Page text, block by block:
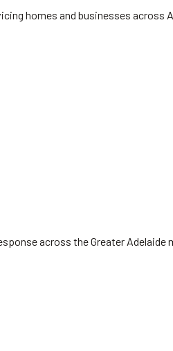
homes and businesses
across the Greater